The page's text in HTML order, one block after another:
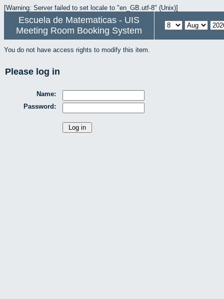
[Warning: Server failed to set locale to "en_GB.utf-8" (Unix)]
Escuela de Matematicas - UIS
Meeting Room Booking System
You do not have access rights to modify this item.
Please log in
Name:
Password: